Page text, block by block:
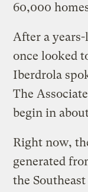
60,000
After a
once looked
Iberdrola
The
begin in
Right now,
generated
the